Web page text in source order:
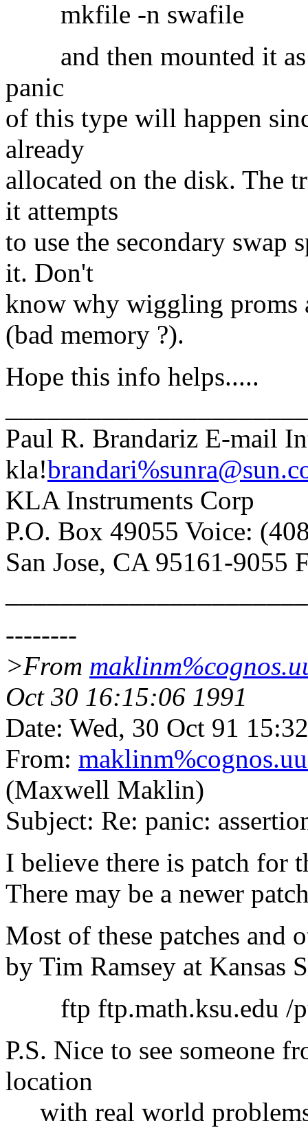
mkfile -n swafile
and then mounted it as
panic
of this type will happen
already
allocated on the disk. The
it attempts
to use the secondary swap
it. Don't
know why wiggling proms
(bad memory ?).
Hope this info helps.....
Paul R. Brandariz E-mail
kla!
KLA Instruments Corp
P.O. Box 49055 Voice:
San Jose, CA 95161-9055
--------
>From
Oct 30 16:15:06 1991
Date: Wed, 30 Oct 91
From:
(Maxwell Maklin)
Subject: Re: panic:
I believe there is patch for
There may be a newer
Most of these patches and
by Tim Ramsey at Kansas
ftp ftp.math.ksu.edu /
P.S. Nice to see someone
location
with real world